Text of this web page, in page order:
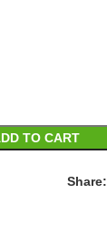
TO CART
Share: